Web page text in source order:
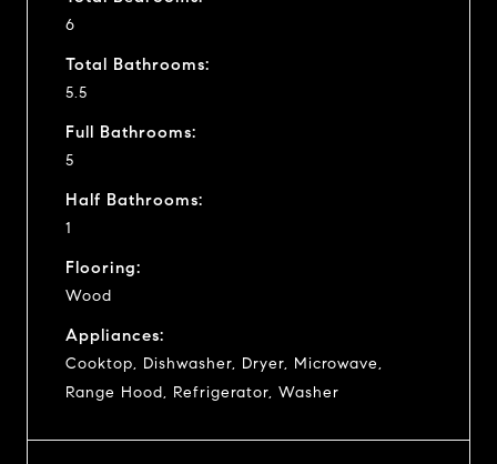
6
Total Bathrooms:
5.5
Full Bathrooms:
5
Half Bathrooms:
1
Flooring:
Wood
Appliances:
Cooktop, Dishwasher, Dryer, Microwave,
Range Hood, Refrigerator, Washer